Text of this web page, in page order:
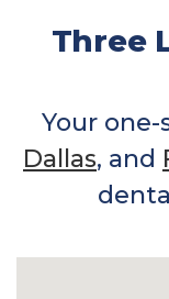
Three
Your
Dallas, and